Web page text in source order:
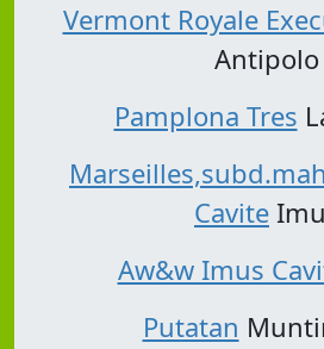
Vermont Royale
Antipolo
Pamplona Tres
Cavite
Aw&w Imus
Putatan